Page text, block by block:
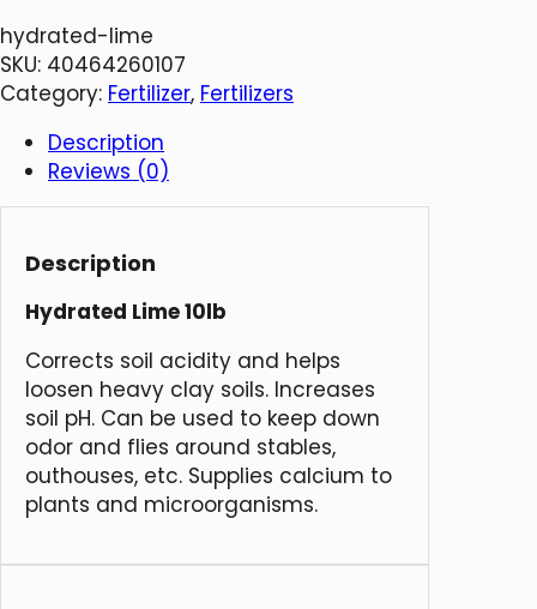
hydrated-lime
SKU: 40464260107
Category: Fertilizer, Fertilizers
Description
Reviews (0)
Description
Hydrated Lime 10lb
Corrects soil acidity and helps
loosen heavy clay soils. Increases
soil pH. Can be used to keep down
odor and flies around stables,
outhouses, etc. Supplies calcium to
plants and microorganisms.